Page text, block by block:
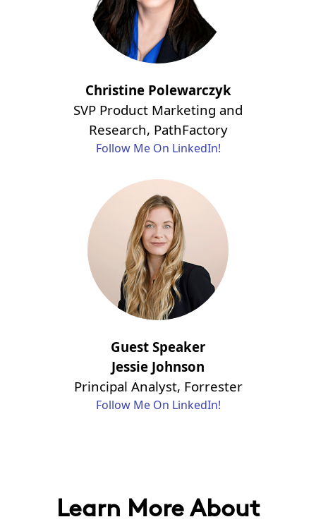
Christine Polewarczyk
SVP Product Marketing and
Research, PathFactory
Follow Me On LinkedIn!
Guest Speaker
Jessie Johnson
Principal Analyst, Forrester
Follow Me On LinkedIn!
Learn More About